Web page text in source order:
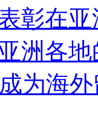
彰在
洲各
为海